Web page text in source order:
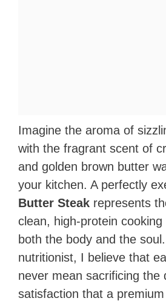
Imagine the aroma of
with the fragrant scent of
and golden brown butter
your kitchen. A perfectly
Butter Steak represents
clean, high-protein
both the body and the
nutritionist, I believe that
never mean sacrificing the
satisfaction that a